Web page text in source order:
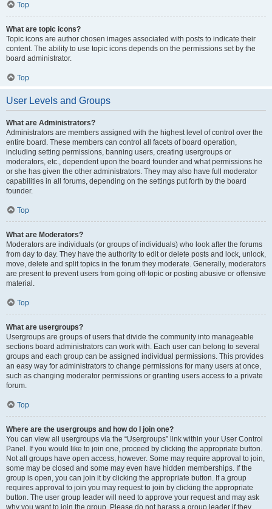
Top
What are topic icons?
Topic icons are author chosen images associated with posts to indicate their
content. The ability to use topic icons depends on the permissions set by the
board administrator.
Top
User Levels and Groups
What are Administrators?
Administrators are members assigned with the highest level of control over the
entire board. These members can control all facets of board operation,
including setting permissions, banning users, creating usergroups or
moderators, etc., dependent upon the board founder and what permissions he
or she has given the other administrators. They may also have full moderator
capabilities in all forums, depending on the settings put forth by the board
founder.
Top
What are Moderators?
Moderators are individuals (or groups of individuals) who look after the forums
from day to day. They have the authority to edit or delete posts and lock, unlock,
move, delete and split topics in the forum they moderate. Generally, moderators
are present to prevent users from going off-topic or posting abusive or offensive
material.
Top
What are usergroups?
Usergroups are groups of users that divide the community into manageable
sections board administrators can work with. Each user can belong to several
groups and each group can be assigned individual permissions. This provides
an easy way for administrators to change permissions for many users at once,
such as changing moderator permissions or granting users access to a private
forum.
Top
Where are the usergroups and how do I join one?
You can view all usergroups via the “Usergroups” link within your User Control
Panel. If you would like to join one, proceed by clicking the appropriate button.
Not all groups have open access, however. Some may require approval to join,
some may be closed and some may even have hidden memberships. If the
group is open, you can join it by clicking the appropriate button. If a group
requires approval to join you may request to join by clicking the appropriate
button. The user group leader will need to approve your request and may ask
why you want to join the group. Please do not harass a group leader if they